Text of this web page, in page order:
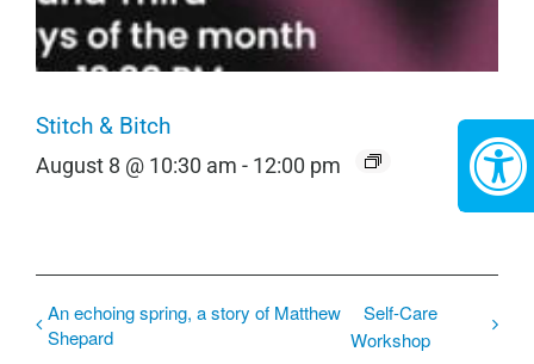
Stitch & Bitch
August 8 @ 10:30 am - 12:00 pm
An echoing spring, a story of Matthew
Shepard
Self-Care
Workshop